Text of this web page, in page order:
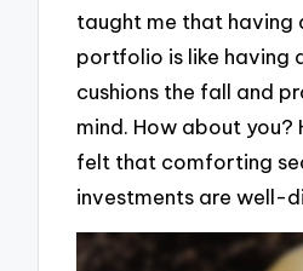
taught me that having
portfolio is like having
cushions the fall and
mind. How about you?
felt that comforting
investments are well-